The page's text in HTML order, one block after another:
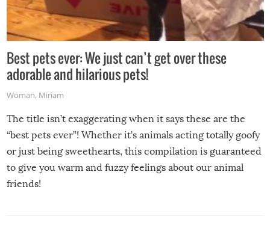
Best pets ever: We just can’t get over these
adorable and hilarious pets!
Woman, Miriam
The title isn’t exaggerating when it says these are the
“best pets ever”! Whether it’s animals acting totally goofy
or just being sweethearts, this compilation is guaranteed
to give you warm and fuzzy feelings about our animal
friends!